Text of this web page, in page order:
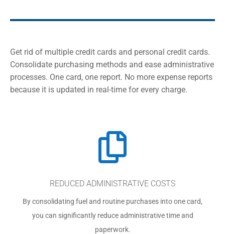
Get rid of multiple credit cards and personal credit cards.
Consolidate purchasing methods and ease administrative
processes. One card, one report. No more expense reports
because it is updated in real-time for every charge.

REDUCED ADMINISTRATIVE COSTS
By consolidating fuel and routine purchases into one card,
you can significantly reduce administrative time and
paperwork.